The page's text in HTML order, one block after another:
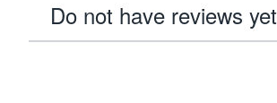
Do not have reviews yet